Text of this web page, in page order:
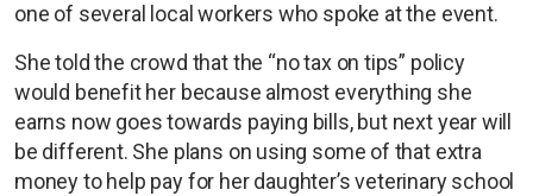
one of several local workers who spoke at the event.
She told the crowd that the “no tax on tips” policy
would benefit her because almost everything she
earns now goes towards paying bills, but next year will
be different. She plans on using some of that extra
money to help pay for her daughter’s veterinary school